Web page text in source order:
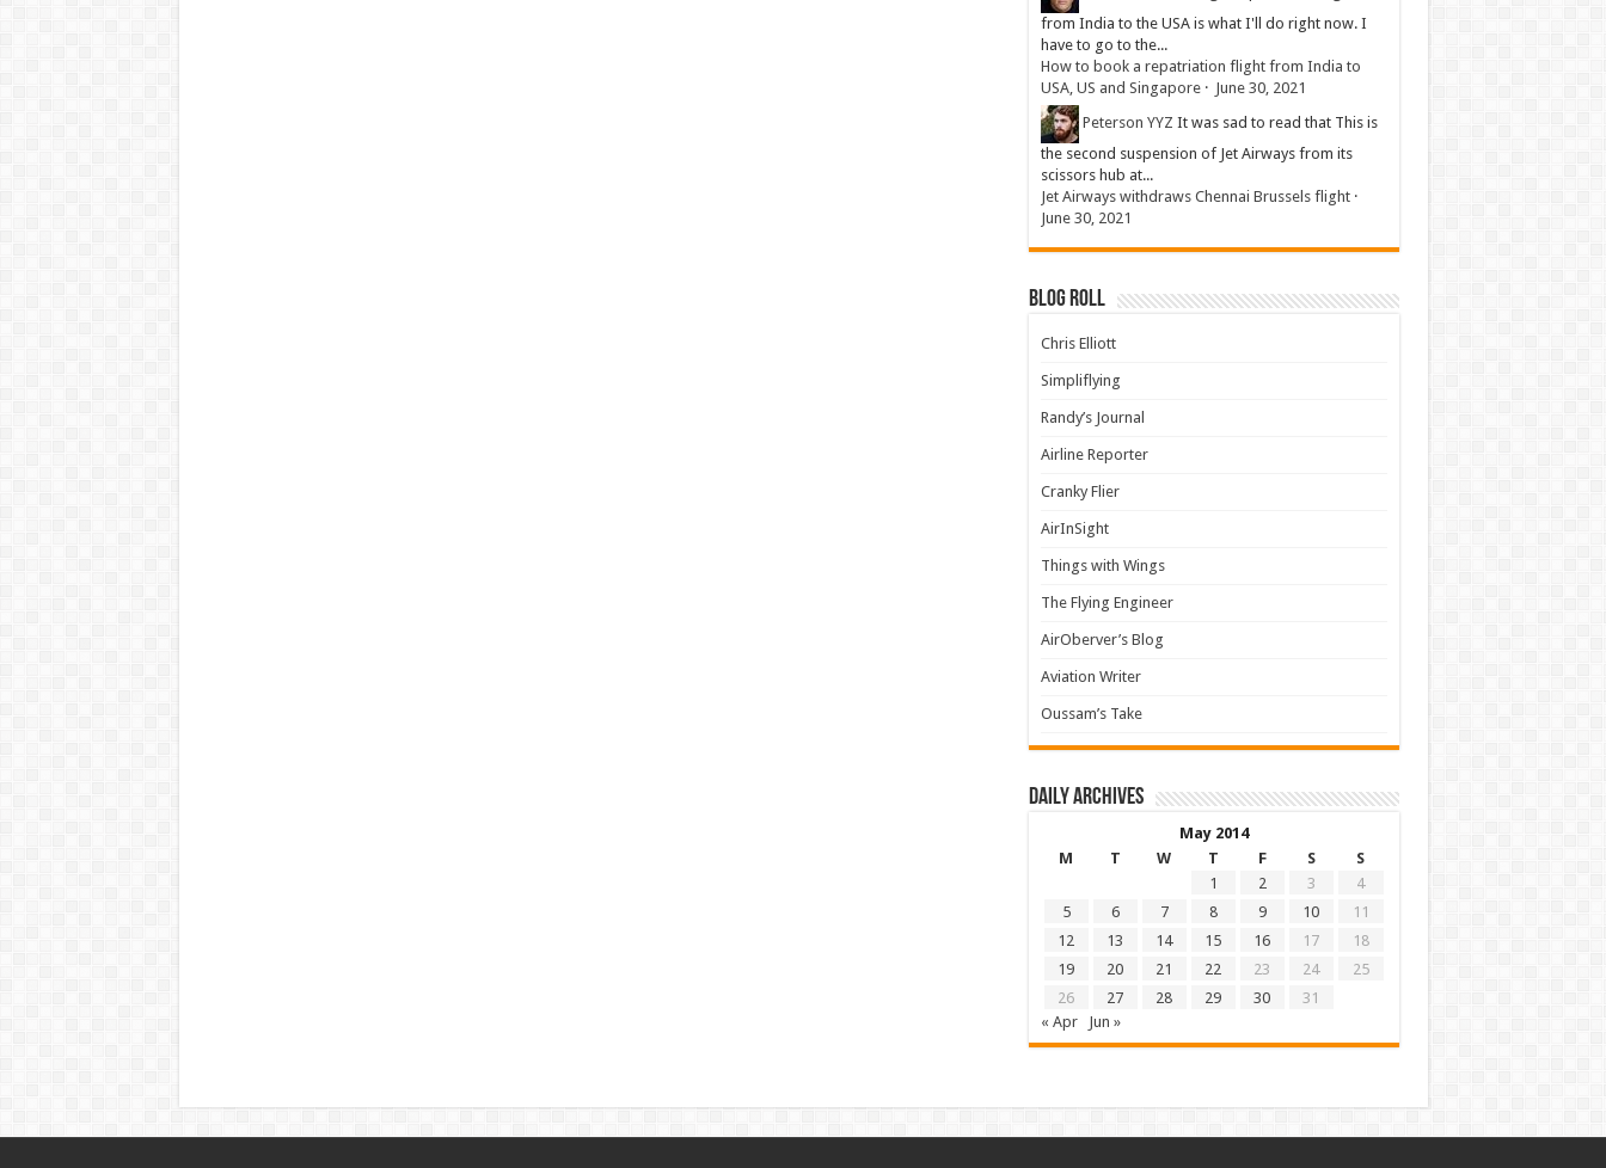
from India to the USA is what I'll do right now. I
have to go to the...
How to book a repatriation flight from India to
USA, US and Singapore· June 30, 2021
Peterson YYZ It was sad to read that This is
the second suspension of Jet Airways from its
scissors hub at...
Jet Airways withdraws Chennai Brussels flight·
June 30, 2021
Blog Roll
Chris Elliott
Simpliflying
Randy’s Journal
Airline Reporter
Cranky Flier
AirInSight
Things with Wings
The Flying Engineer
AirOberver’s Blog
Aviation Writer
Oussam’s Take
Daily archives
May 2014
M
T W T F S
S
1
2 3
4
5
6 7 8 9 10
11
12
13 14 15 16 17
18
19
20 21 22 23 24
25
26
27 28 29 30
31
« Apr
Jun »